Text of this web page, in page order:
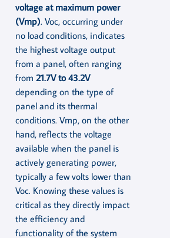
voltage at maximum power
(Vmp). Voc, occurring under
no load conditions, indicates
the highest voltage output
from a panel, often ranging
from 21.7V to 43.2V
depending on the type of
panel and its thermal
conditions. Vmp, on the other
hand, reflects the voltage
available when the panel is
actively generating power,
typically a few volts lower than
Voc. Knowing these values is
critical as they directly impact
the efficiency and
functionality of the system